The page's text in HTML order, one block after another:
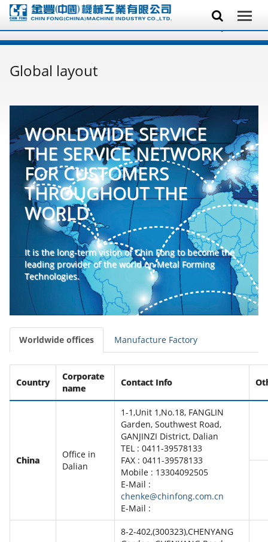
Global layout
WORLDWIDE SERVICE
THE SERVICE NETWORK
FOR CUSTOMERS
THROUGHOUT THE
WORLD
It is the long-term vision of Chin Fong to become the
leading provider of the world on Metal Forming
Technologies.
Worldwide offices Manufacture Factory
Country
Corporate
name
Contact Info
China
Office in
Dalian
1-1,Unit 1,No.18, FANGLIN
Garden, Southwest Road,
GANJINZI District, Dalian
TEL : 0411-39578133
FAX : 0411-39578133
Mobile : 13304092505
E-Mail :
chenke@chinfong.com.cn
E-Mail :
8-2-402,(300323),CHENYANG